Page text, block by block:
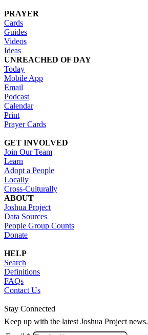
PRAYER
Cards
Guides
Videos
Ideas
UNREACHED OF DAY
Today
Mobile App
Email
Podcast
Calendar
Print
Prayer Cards
GET INVOLVED
Join Our Team
Learn
Adopt a People
Locally
Cross-Culturally
ABOUT
Joshua Project
Data Sources
People Group Counts
Donate
HELP
Search
Definitions
FAQs
Contact Us
Stay Connected
Keep up with the latest Joshua Project news.